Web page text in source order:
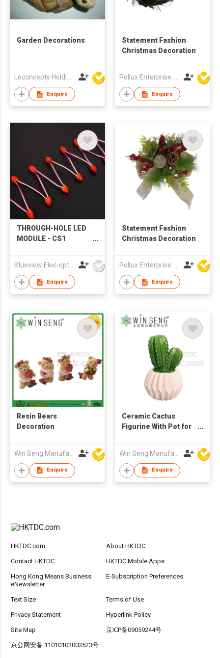
Garden Decorations
Enquire
Statement Fashion
Christmas Decoration
Enquire
THROUGH-HOLE LED
MODULE - CS1
Blueview Elec-optic Tech Co., Ltd
Enquire
Statement Fashion
Christmas Decoration
Pollux Enterprise Ltd
Enquire
Resin Bears
Decoration
Enquire
Ceramic Cactus
Figurine With Pot for
Enquire
HKTDC.com About HKTDC
Contact HKTDC HKTDC Mobile Apps
Hong Kong Means Business
eNewsletter
E-Subscription Preferences
Text Size Terms of Use
Privacy Statement Hyperlink Policy
Site Map 京ICP备09059244号
京公网安备 11010102003523号